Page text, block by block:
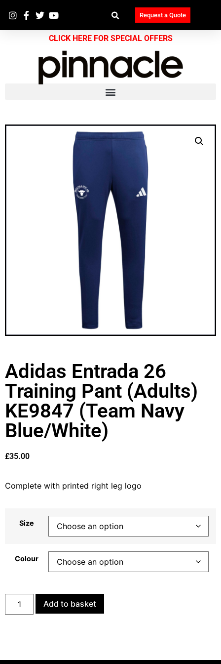
Request a Quote
CLICK HERE FOR SPECIAL OFFERS
Adidas Entrada 26
Training Pant (Adults)
KE9847 (Team Navy
Blue/White)
£35.00
Complete with printed right leg logo
Size
Colour
Add to basket